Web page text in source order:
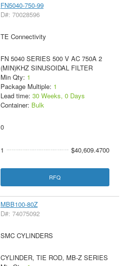
FN5040-750-99
D#: 70028596
TE Connectivity
FN 5040 SERIES 500 V AC 750A 2
(MIN)KHZ SINUSOIDAL FILTER
Min Qty: 1
Package Multiple: 1
Lead time: 30 Weeks, 0 Days
Container: Bulk
0
1 $40,609.4700
RFQ
MBB100-80Z
D#: 74075092
SMC CYLINDERS
CYLINDER, TIE ROD, MB-Z SERIES